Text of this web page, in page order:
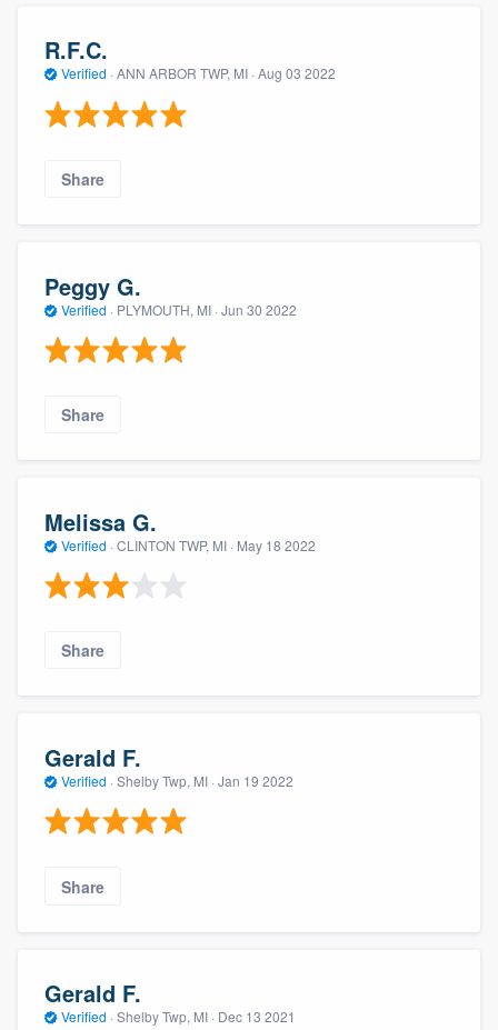
R.F.C.
Verified · ANN ARBOR TWP, MI · Aug 03 2022
Share
Peggy G.
Verified · PLYMOUTH, MI · Jun 30 2022
Share
Melissa G.
Verified · CLINTON TWP, MI · May 18 2022
Share
Gerald F.
Verified · Shelby Twp, MI · Jan 19 2022
Share
Gerald F.
Verified · Shelby Twp, MI · Dec 13 2021